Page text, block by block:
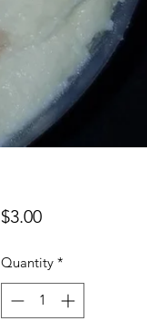
$3.00Price
Quantity *